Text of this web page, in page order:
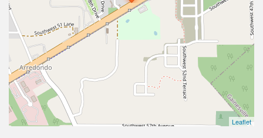
Leaflet